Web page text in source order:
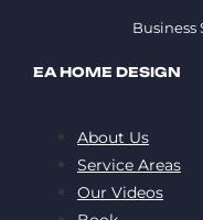
Business
EA HOME DESIGN
About Us
Service Areas
Our Videos